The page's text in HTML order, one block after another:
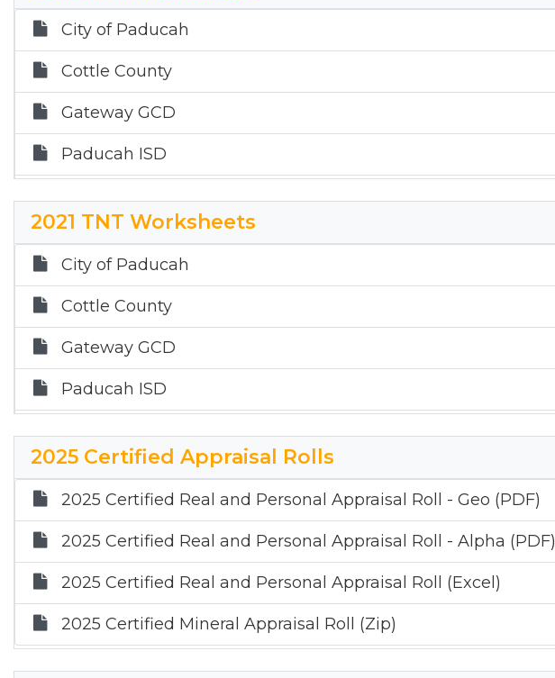
City of Paducah
Cottle County
Gateway GCD
Paducah ISD
2021 TNT Worksheets
City of Paducah
Cottle County
Gateway GCD
Paducah ISD
2025 Certified Appraisal Rolls
2025 Certified Real and Personal Appraisal Roll - Geo (PDF)
2025 Certified Real and Personal Appraisal Roll - Alpha (PDF)
2025 Certified Real and Personal Appraisal Roll (Excel)
2025 Certified Mineral Appraisal Roll (Zip)